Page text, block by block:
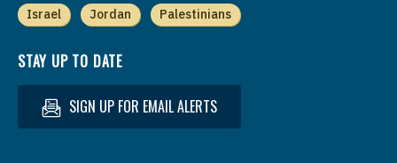
Israel Jordan Palestinians
STAY UP TO DATE
SIGN UP FOR EMAIL ALERTS